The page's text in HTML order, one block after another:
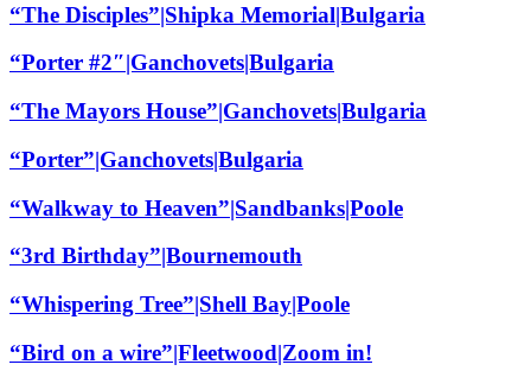
“The Disciples”|Shipka Memorial|Bulgaria
“Porter #2″|Ganchovets|Bulgaria
“The Mayors House”|Ganchovets|Bulgaria
“Porter”|Ganchovets|Bulgaria
“Walkway to Heaven”|Sandbanks|Poole
“3rd Birthday”|Bournemouth
“Whispering Tree”|Shell Bay|Poole
“Bird on a wire”|Fleetwood|Zoom in!